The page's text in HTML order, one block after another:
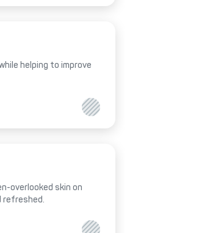
helping to improve
overlooked skin on
refreshed.